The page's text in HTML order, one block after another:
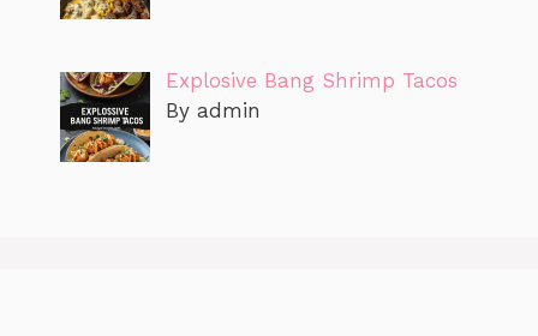
Explosive Bang Shrimp Tacos
By admin